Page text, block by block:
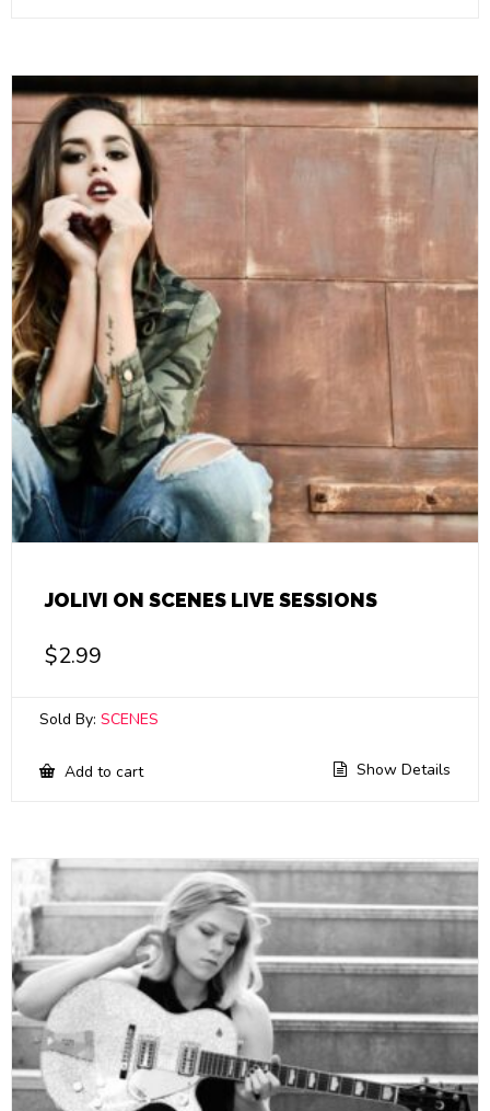
JOLIVI ON SCENES LIVE SESSIONS
$2.99
Sold By: SCENES
Add to cart Show Details